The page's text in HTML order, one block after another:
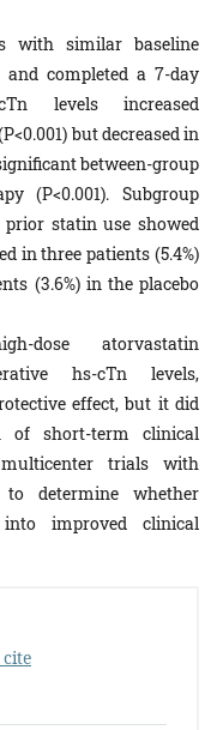
with similar baseline
and completed a 7-day
levels increased
but decreased in
between-group
(P<0.001). Subgroup
statin use showed
in three patients (5.4%)
(3.6%) in the placebo
dose atorvastatin
hs-cTn levels,
effect, but it did
short-term clinical
trials with
determine whether
improved clinical